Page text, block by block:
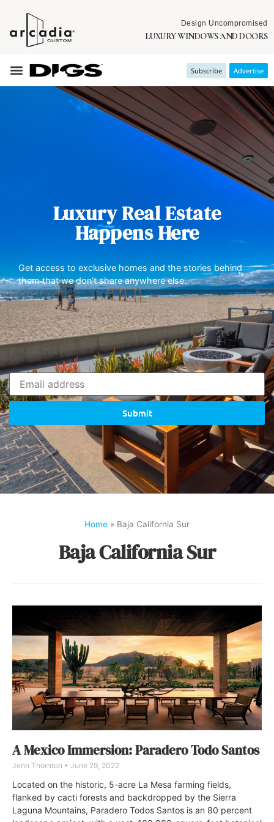
Design Uncompromised
LUXURY WINDOWS AND DOORS
Subscribe Advertise
Luxury Real Estate
Happens Here
Get access to exclusive homes and the stories behind
them that we don’t share anywhere else.
Submit
Home » Baja California Sur
Baja California Sur
A Mexico Immersion: Paradero Todo Santos
Jenn Thornton June 29, 2022
Located on the historic, 5-acre La Mesa farming fields,
flanked by cacti forests and backdropped by the Sierra
Laguna Mountains, Paradero Todos Santos is an 80 percent